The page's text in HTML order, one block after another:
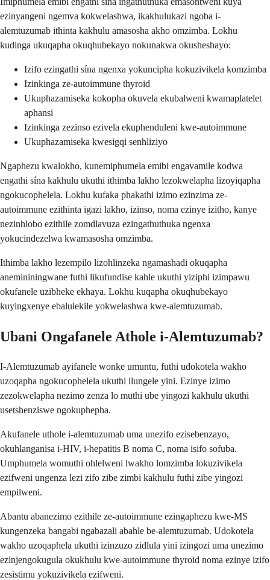
ezinyangeni ngemva kokwelashwa, ikakhulukazi ngoba i-
alemtuzumab ithinta kakhulu amasosha akho omzimba. Lokhu
kudinga ukuqapha okuqhubekayo nokunakwa okusheshayo:
Izifo ezingathi sína ngenxa yokuncipha kokuzivikela komzimba
Izinkinga ze-autoimmune thyroid
Ukuphazamiseka kokopha okuvela ekubalweni kwamaplatelet
aphansi
Izinkinga zezinso ezivela ekuphenduleni kwe-autoimmune
Ukuphazamiseka kwesigqi senhliziyo
Ngaphezu kwalokho, kunemiphumela emibi engavamile kodwa
engathi sína kakhulu ukuthi ithimba lakho lezokwelapha lizoyiqapha
ngokucophelela. Lokhu kufaka phakathi izimo ezinzima ze-
autoimmune ezithinta igazi lakho, izinso, noma ezinye izitho, kanye
nezinhlobo ezithile zomdlavuza ezingathuthuka ngenxa
yokucindezelwa kwamasosha omzimba.
Ithimba lakho lezempilo lizohlinzeka ngamashadi okuqapha
anemininingwane futhi likufundise kahle ukuthi yiziphi izimpawu
okufanele uzibheke ekhaya. Lokhu kuqapha okuqhubekayo
kuyingxenye ebalulekile yokwelashwa kwe-alemtuzumab.
Ubani Ongafanele Athole i-Alemtuzumab?
I-Alemtuzumab ayifanele wonke umuntu, futhi udokotela wakho
uzoqapha ngokucophelela ukuthi ilungele yini. Ezinye izimo
zezokwelapha nezimo zenza lo muthi ube yingozi kakhulu ukuthi
usetshenziswe ngokuphepha.
Akufanele uthole i-alemtuzumab uma unezifo ezisebenzayo,
okuhlanganisa i-HIV, i-hepatitis B noma C, noma isifo sofuba.
Umphumela womuthi ohlelweni lwakho lomzimba lokuzivikela
ezifweni ungenza lezi zifo zibe zimbi kakhulu futhi zibe yingozi
empilweni.
Abantu abanezimo ezithile ze-autoimmune ezingaphezu kwe-MS
kungenzeka bangabi ngabazali abahle be-alemtuzumab. Udokotela
wakho uzoqaphela ukuthi izinzuzo zidlula yini izingozi uma unezimo
ezinjengokugula okukhulu kwe-autoimmune thyroid noma ezinye izifo
zesistimu yokuzivikela ezifweni.